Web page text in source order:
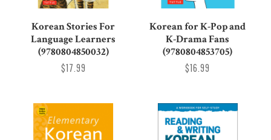
Korean Stories For
Language Learners
(9780804850032)
$17.99
Korean for K-Pop and
K-Drama Fans
(9780804853705)
$16.99